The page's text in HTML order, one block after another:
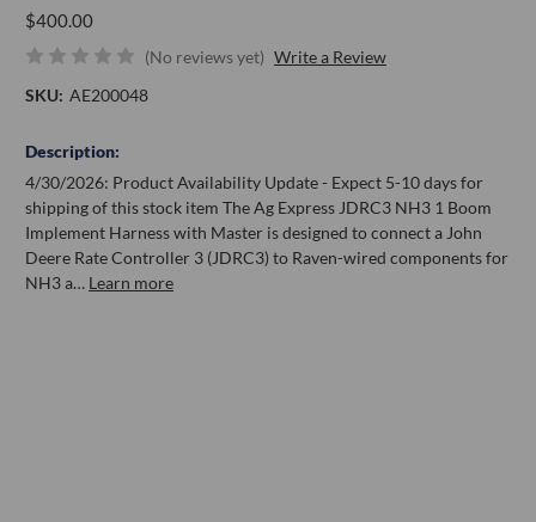
$400.00
(No reviews yet) Write a Review
SKU: AE200048
Description:
4/30/2026: Product Availability Update - Expect 5-10 days for
shipping of this stock item The Ag Express JDRC3 NH3 1 Boom
Implement Harness with Master is designed to connect a John
Deere Rate Controller 3 (JDRC3) to Raven-wired components for
NH3 a… Learn more